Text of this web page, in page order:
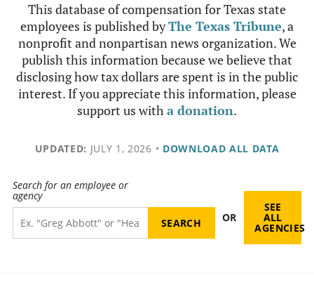
This database of compensation for Texas state
employees is published byThe Texas Tribune, a
nonprofit and nonpartisan news organization. We
publish this information because we believe that
disclosing how tax dollars are spent is in the public
interest. If you appreciate this information, please
support us witha donation.
UPDATED: JULY 1, 2026 • DOWNLOAD ALL DATA
Search for an employee or
agency
OR
SEE
ALL
AGENCIES